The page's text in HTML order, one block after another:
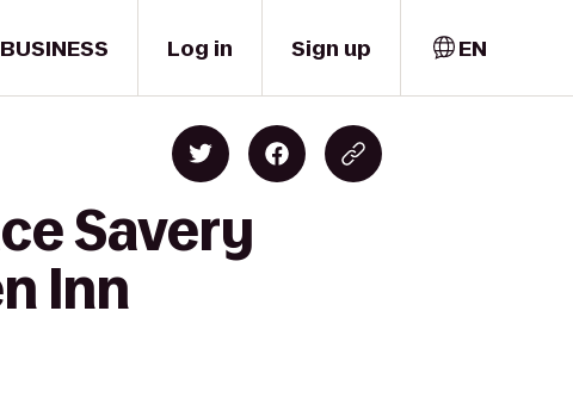
BUSINESS Log in Sign up EN
Savery
Inn